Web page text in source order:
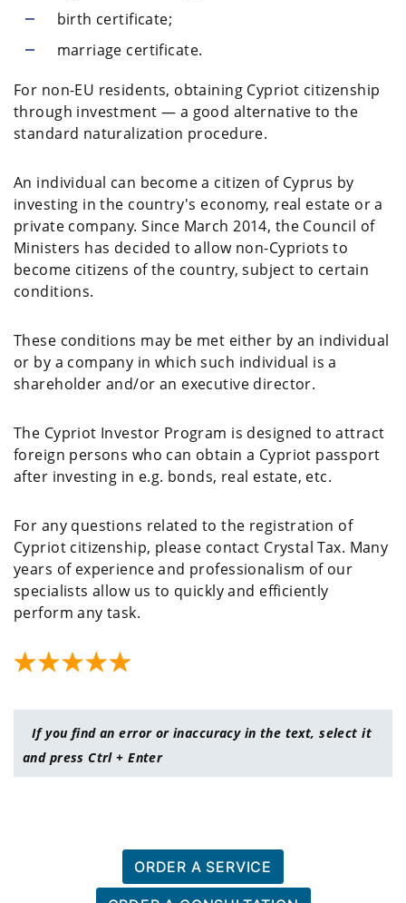
birth certificate;
marriage certificate.
For non-EU residents, obtaining Cypriot citizenship
through investment — a good alternative to the
standard naturalization procedure.
An individual can become a citizen of Cyprus by
investing in the country's economy, real estate or a
private company. Since March 2014, the Council of
Ministers has decided to allow non-Cypriots to
become citizens of the country, subject to certain
conditions.
These conditions may be met either by an individual
or by a company in which such individual is a
shareholder and/or an executive director.
The Cypriot Investor Program is designed to attract
foreign persons who can obtain a Cypriot passport
after investing in e.g. bonds, real estate, etc.
For any questions related to the registration of
Cypriot citizenship, please contact Crystal Tax. Many
years of experience and professionalism of our
specialists allow us to quickly and efficiently
perform any task.
If you find an error or inaccuracy in the text, select it
and press Ctrl + Enter
ORDER A SERVICE